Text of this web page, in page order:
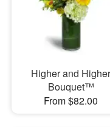
Higher and
Bouquet™
From $82.00